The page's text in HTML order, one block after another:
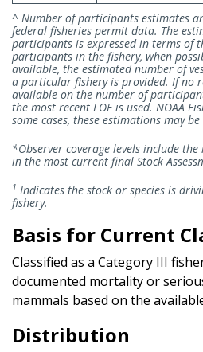
^ Number of participants estimates
federal fisheries permit data. The
participants is expressed in terms of
participants in the fishery, when
available, the estimated number of
a particular fishery is provided. If no
available on the number of
the most recent LOF is used. NOAA
some cases, these estimations may
*Observer coverage levels include
in the most current final Stock
1 Indicates the stock or species is
fishery.
Basis for Current
Classified as a Category III
documented mortality or
mammals based on the
Distribution